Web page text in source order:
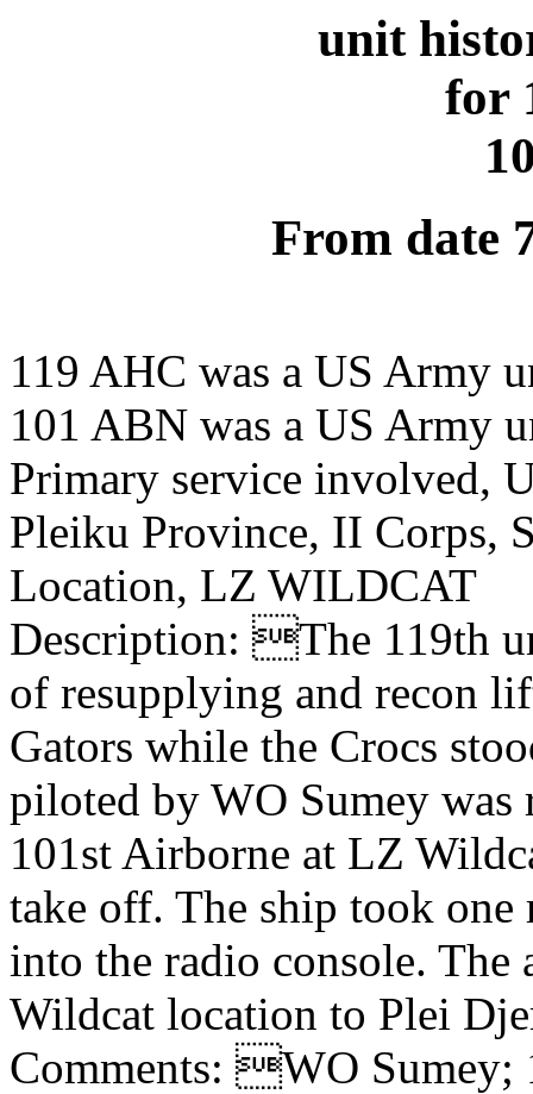
unit
for
From date
119 AHC was a US Army
101 ABN was a US Army
Primary service involved,
Pleiku Province, II Corps,
Location, LZ WILDCAT
Description: The 119th
of resupplying and recon
Gators while the Crocs
piloted by WO Sumey was
101st Airborne at LZ
take off. The ship took
into the radio console.
Wildcat location to Plei
Comments: WO Sumey;